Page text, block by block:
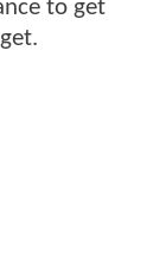
to get